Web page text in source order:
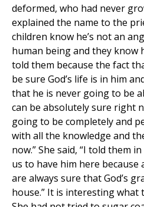
deformed, who had never
explained the name to the
children know he’s not an
human being and they know
told them because the fact
be sure God’s life is in him
that he is never going to be
can be absolutely sure right
going to be completely and
with all the knowledge and
now.” She said, “I told them
us to have him here because
are always sure that God’s
house.” It is interesting what